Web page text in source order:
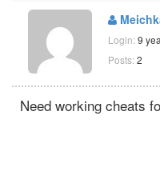
Login: 9
Posts: 2
Need working cheats